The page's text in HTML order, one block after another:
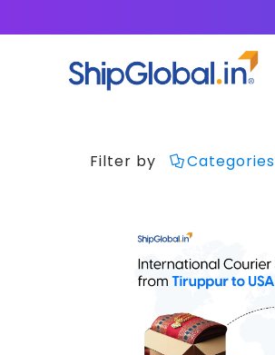
Filter by Categories